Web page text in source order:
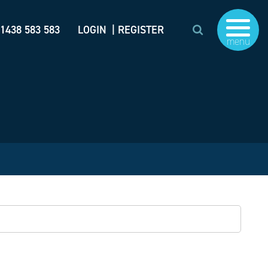
583 583 LOGIN | REGISTER
menu